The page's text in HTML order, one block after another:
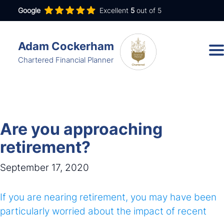
Google Excellent 5 out of 5
Adam Cockerham
Chartered Financial Planner
Are you approaching
retirement?
September 17, 2020
If you are nearing retirement, you may have been
particularly worried about the impact of recent
About
Contact
adam.cockerham@wdanda.com